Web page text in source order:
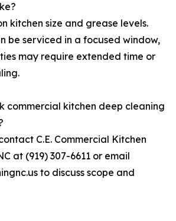
kitchen size and grease levels.
be serviced in a focused window,
may require extended time or
commercial kitchen deep cleaning
C.E. Commercial Kitchen
at (919) 307-6611 or email
to discuss scope and